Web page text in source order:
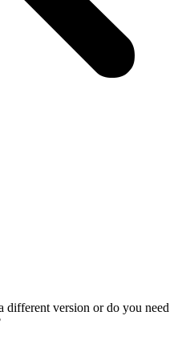
version or do you need